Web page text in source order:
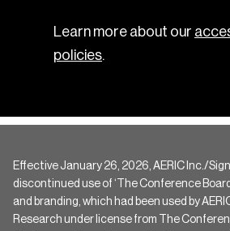
Learn more about our
policies.
Effective January 26, 2026, AERIC Inc./
discontinued use of ‘The Conference
and branding, which had been used by
Research under license from The